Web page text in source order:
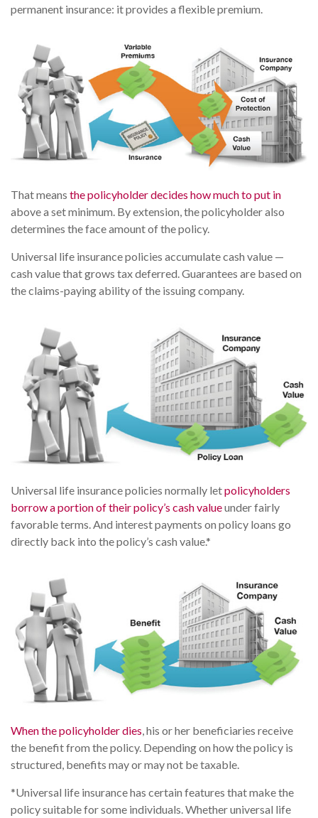
permanent insurance: it provides a flexible premium.
That means the policyholder decides how much to put in
above a set minimum. By extension, the policyholder also
determines the face amount of the policy.
Universal life insurance policies accumulate cash value —
cash value that grows tax deferred. Guarantees are based on
the claims-paying ability of the issuing company.
Universal life insurance policies normally letpolicyholders
borrow a portion of their policy’s cash valueunder fairly
favorable terms. And interest payments on policy loans go
directly back into the policy’s cash value.*
When the policyholder dies, his or her beneficiaries receive
the benefit from the policy. Depending on how the policy is
structured, benefits may or may not be taxable.
*Universal life insurance has certain features that make the
policy suitable for some individuals. Whether universal life